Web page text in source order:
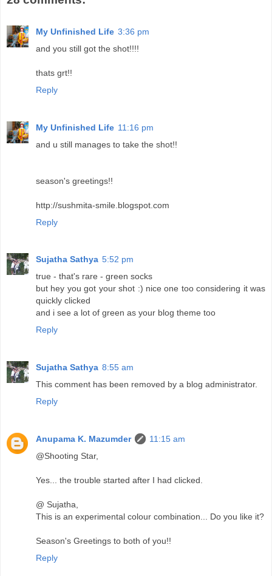
My Unfinished Life 3:36 pm
and you still got the shot!!!!
thats grt!!
Reply
My Unfinished Life 11:16 pm
and u still manages to take the shot!!
season's greetings!!
http://sushmita-smile.blogspot.com
Reply
Sujatha Sathya 5:52 pm
true - that's rare - green socks
but hey you got your shot :) nice one too considering it was
quickly clicked
and i see a lot of green as your blog theme too
Reply
Sujatha Sathya 8:55 am
This comment has been removed by a blog administrator.
Reply
Anupama K. Mazumder
11:15 am
@Shooting Star,
Yes... the trouble started after I had clicked.
@ Sujatha,
This is an experimental colour combination... Do you like it?
Season's Greetings to both of you!!
Reply